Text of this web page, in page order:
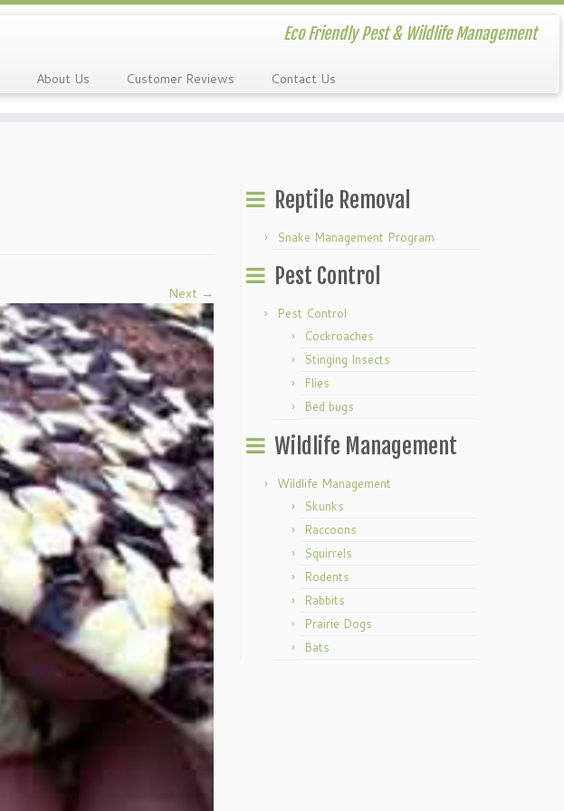
Eco Friendly Pest & Wildlife Management
About Us Customer Reviews Contact Us
Next →
Reptile Removal
Snake Management Program
Pest Control
Pest Control
Cockroaches
Stinging Insects
Flies
Bed bugs
Wildlife Management
Wildlife Management
Skunks
Raccoons
Squirrels
Rodents
Rabbits
Prairie Dogs
Bats